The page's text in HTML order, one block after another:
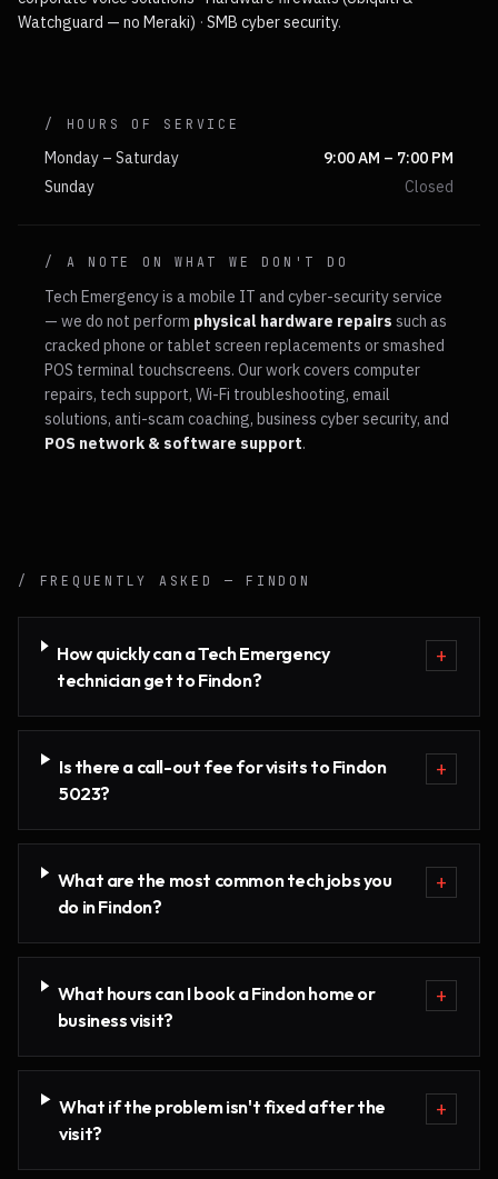
Watchguard — no Meraki) · SMB cyber security.
/ HOURS OF SERVICE
Monday – Saturday
9:00 AM – 7:00 PM
Sunday
Closed
/ A NOTE ON WHAT WE DON'T DO
Tech Emergency is a mobile IT and cyber-security service
— we do not perform physical hardware repairs such as
cracked phone or tablet screen replacements or smashed
POS terminal touchscreens. Our work covers computer
repairs, tech support, Wi-Fi troubleshooting, email
solutions, anti-scam coaching, business cyber security, and
POS network & software support.
/ FREQUENTLY ASKED — FINDON
How quickly can a Tech Emergency
technician get to Findon?
+
Is there a call-out fee for visits to Findon
5023?
+
What are the most common tech jobs you
do in Findon?
+
What hours can I book a Findon home or
business visit?
+
What if the problem isn't fixed after the
visit?
+